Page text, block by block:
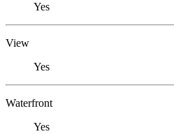
Yes
View
Yes
Waterfront
Yes